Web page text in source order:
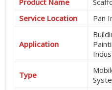
Service Location
Pan
Application
Type